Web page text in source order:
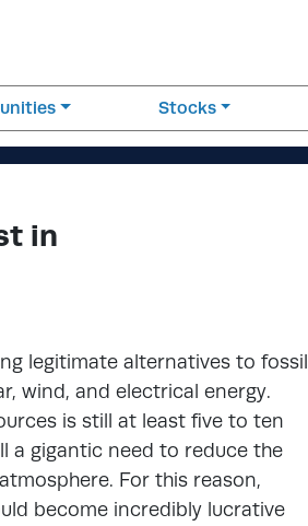
Stocks
in
legitimate alternatives to fossil
wind, and electrical energy.
is still at least five to ten
a gigantic need to reduce the
For this reason,
become incredibly lucrative